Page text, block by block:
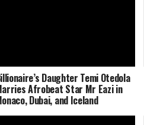
Daughter Temi Otedola
Afrobeat Star Mr Eazi in
Dubai, and Iceland